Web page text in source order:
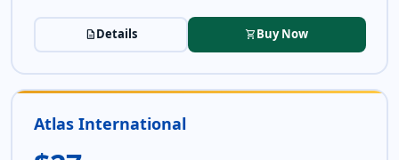
description Details shopping_cart Buy Now
Atlas International